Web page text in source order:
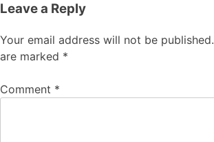
Leave a Reply
Your email address will not be published.
are marked *
Comment *